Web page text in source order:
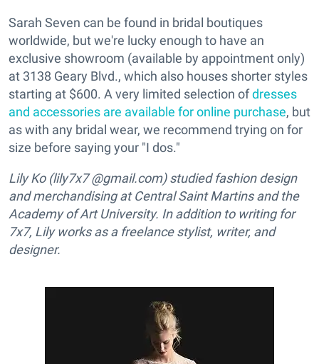
Sarah Seven can be found in bridal boutiques
worldwide, but we're lucky enough to have an
exclusive showroom (available by appointment only)
at 3138 Geary Blvd., which also houses shorter styles
starting at $600. A very limited selection ofdresses
and accessories are available for online purchase, but
as with any bridal wear, we recommend trying on for
size before saying your "I dos."
Lily Ko (lily7x7 @gmail.com) studied fashion design
and merchandising at Central Saint Martins and the
Academy of Art University. In addition to writing for
7x7, Lily works as a freelance stylist, writer, and
designer.